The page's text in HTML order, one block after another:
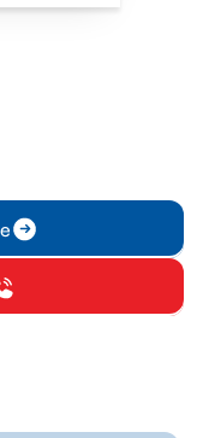
in Lawrence, KS